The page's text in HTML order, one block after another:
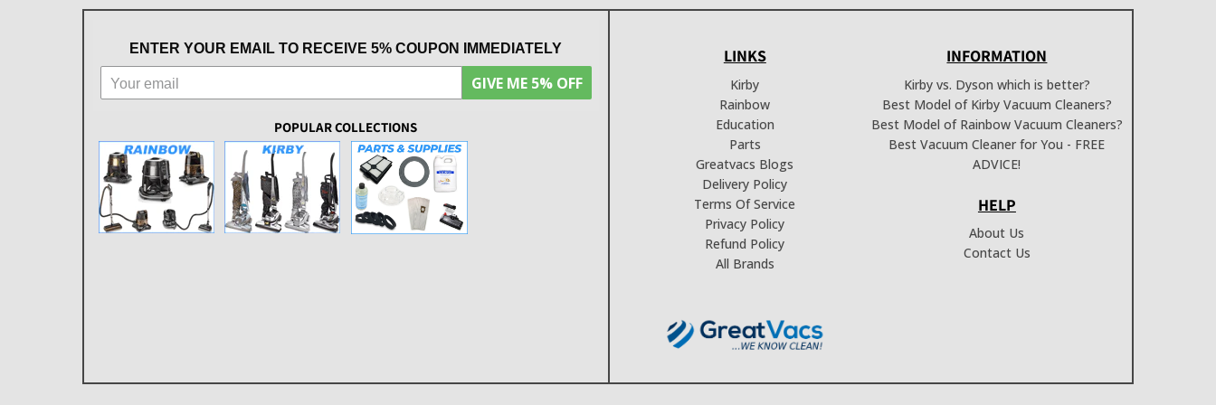
ENTER YOUR EMAIL TO RECEIVE 5% COUPON IMMEDIATELY
GIVE ME 5% OFF
POPULAR COLLECTIONS
LINKS
Kirby
Rainbow
Education
Parts
Greatvacs Blogs
Delivery Policy
Terms Of Service
Privacy Policy
Refund Policy
All Brands
INFORMATION
Kirby vs. Dyson which is better?
Best Model of Kirby Vacuum Cleaners?
Best Model of Rainbow Vacuum Cleaners?
Best Vacuum Cleaner for You - FREE
ADVICE!
HELP
About Us
Contact Us